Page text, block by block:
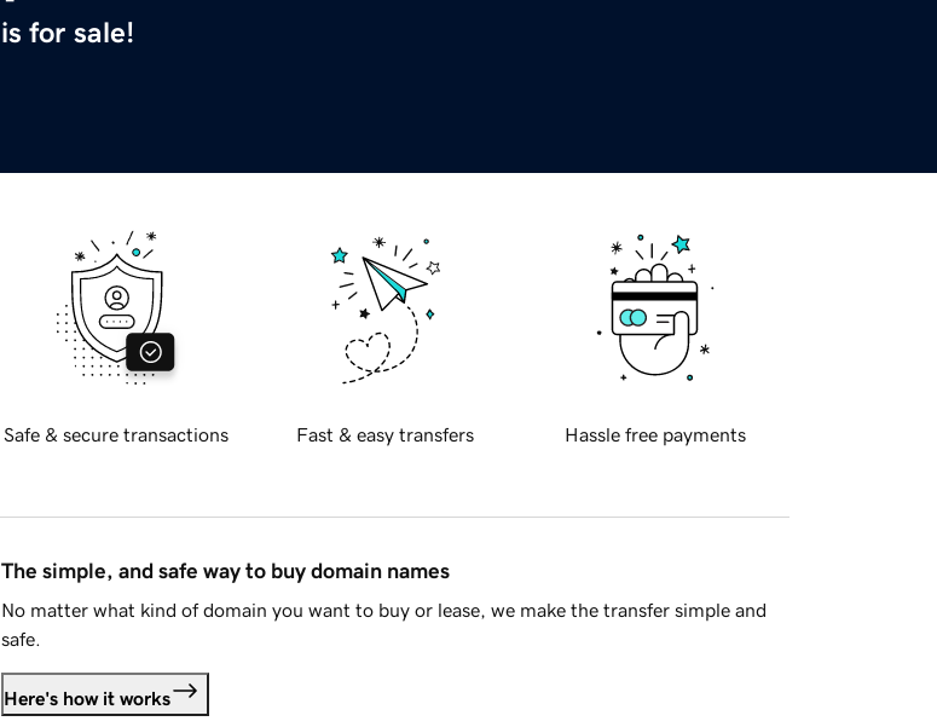
is for sale!
Safe & secure transactions Fast & easy transfers Hassle free payments
The simple, and safe way to buy domain names
No matter what kind of domain you want to buy or lease, we make the transfer simple and
safe.
Here's how it works